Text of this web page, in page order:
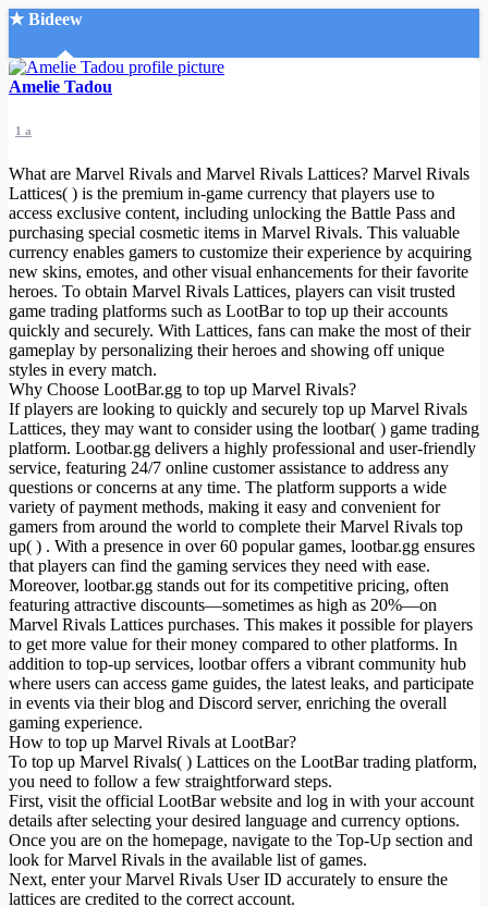
★ Bideew
Accueil
Recherche Avancée
Mon compte
Connexion
Créer un compte
Mode nuit
Amelie Tadou
1 a
What are Marvel Rivals and Marvel Rivals Lattices? Marvel Rivals
Lattices( ) is the premium in-game currency that players use to
access exclusive content, including unlocking the Battle Pass and
purchasing special cosmetic items in Marvel Rivals. This valuable
currency enables gamers to customize their experience by acquiring
new skins, emotes, and other visual enhancements for their favorite
heroes. To obtain Marvel Rivals Lattices, players can visit trusted
game trading platforms such as LootBar to top up their accounts
quickly and securely. With Lattices, fans can make the most of their
gameplay by personalizing their heroes and showing off unique
styles in every match.
Why Choose LootBar.gg to top up Marvel Rivals?
If players are looking to quickly and securely top up Marvel Rivals
Lattices, they may want to consider using the lootbar( ) game trading
platform. Lootbar.gg delivers a highly professional and user-friendly
service, featuring 24/7 online customer assistance to address any
questions or concerns at any time. The platform supports a wide
variety of payment methods, making it easy and convenient for
gamers from around the world to complete their Marvel Rivals top
up( ) . With a presence in over 60 popular games, lootbar.gg ensures
that players can find the gaming services they need with ease.
Moreover, lootbar.gg stands out for its competitive pricing, often
featuring attractive discounts—sometimes as high as 20%—on
Marvel Rivals Lattices purchases. This makes it possible for players
to get more value for their money compared to other platforms. In
addition to top-up services, lootbar offers a vibrant community hub
where users can access game guides, the latest leaks, and participate
in events via their blog and Discord server, enriching the overall
gaming experience.
How to top up Marvel Rivals at LootBar?
To top up Marvel Rivals( ) Lattices on the LootBar trading platform,
you need to follow a few straightforward steps.
First, visit the official LootBar website and log in with your account
details after selecting your desired language and currency options.
Once you are on the homepage, navigate to the Top-Up section and
look for Marvel Rivals in the available list of games.
Next, enter your Marvel Rivals User ID accurately to ensure the
lattices are credited to the correct account.